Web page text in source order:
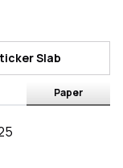
Slab
Paper